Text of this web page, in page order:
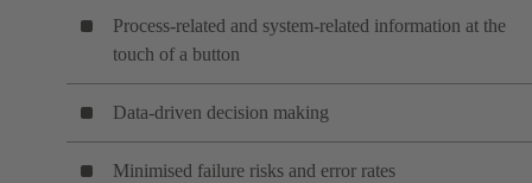
Process-related and system-related information at the
touch of a button
Data-driven decision making
Minimised failure risks and error rates